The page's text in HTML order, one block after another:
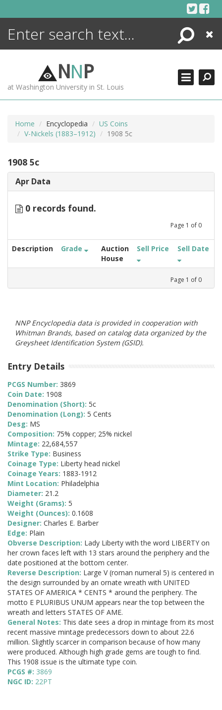
Search
Close
NNP
at Washington University in St. Louis
Home Encyclopedia
US Coins
V-Nickels (1883–1912)
1908 5c
1908 5c
Apr Data
0 records found.
Page 1 of 0
Description Grade
Auction
House
Sell Price Sell Date
Page 1 of 0
NNP Encyclopedia data is provided in cooperation with
Whitman Brands, based on catalog data organized by the
Greysheet Identification System (GSID).
Entry Details
PCGS Number: 3869
Coin Date: 1908
Denomination (Short): 5c
Denomination (Long): 5 Cents
Desg: MS
Composition: 75% copper; 25% nickel
Mintage: 22,684,557
Strike Type: Business
Coinage Type: Liberty head nickel
Coinage Years: 1883-1912
Mint Location: Philadelphia
Diameter: 21.2
Weight (Grams): 5
Weight (Ounces): 0.1608
Designer: Charles E. Barber
Edge: Plain
Obverse Description: Lady Liberty with the word LIBERTY on
her crown faces left with 13 stars around the periphery and the
date positioned at the bottom center.
Reverse Description: Large V (roman numeral 5) is centered in
the design surrounded by an ornate wreath with UNITED
STATES OF AMERICA * CENTS * around the periphery. The
motto E PLURIBUS UNUM appears near the top between the
wreath and letters STATES OF AME.
General Notes: This date sees a drop in mintage from its most
recent massive mintage predecessors down to about 22.6
million. Slightly scarcer in comparison because of how many
were produced. Although high grade gems are tough to find.
This 1908 issue is the ultimate type coin.
PCGS #: 3869
NGC ID: 22PT
ENCYCLOPEDIA
MORE +
ADVANCED SEARCHING